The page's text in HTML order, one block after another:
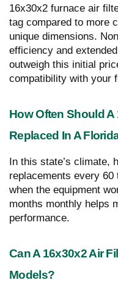
16x30x2 furnace air
tag compared to more
unique dimensions.
efficiency and
outweigh this initial
compatibility with your
How Often Should A
Replaced In A
In this state’s climate,
replacements every
when the equipment
months monthly helps
performance.
Can A 16x30x2 Air
Models?